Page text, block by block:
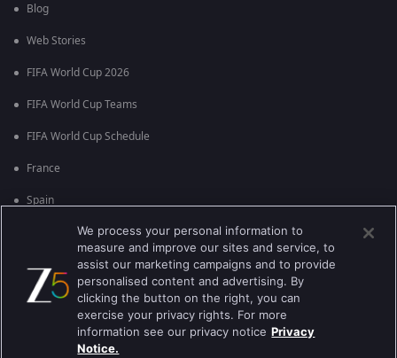
Blog
Web Stories
FIFA World Cup 2026
FIFA World Cup Teams
FIFA World Cup Schedule
France
Spain
England
Brazil
We process your personal information to
measure and improve our sites and service, to
assist our marketing campaigns and to provide
personalised content and advertising. By
clicking the button on the right, you can
exercise your privacy rights. For more
information see our privacy notice Privacy
Notice.